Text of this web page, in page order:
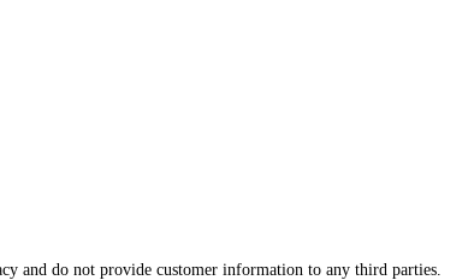
and do not provide customer information to any third parties.